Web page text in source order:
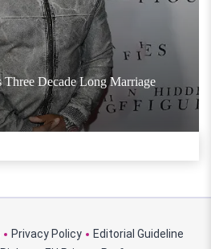
Decade Long Marriage
Privacy Policy
Editorial Guideline